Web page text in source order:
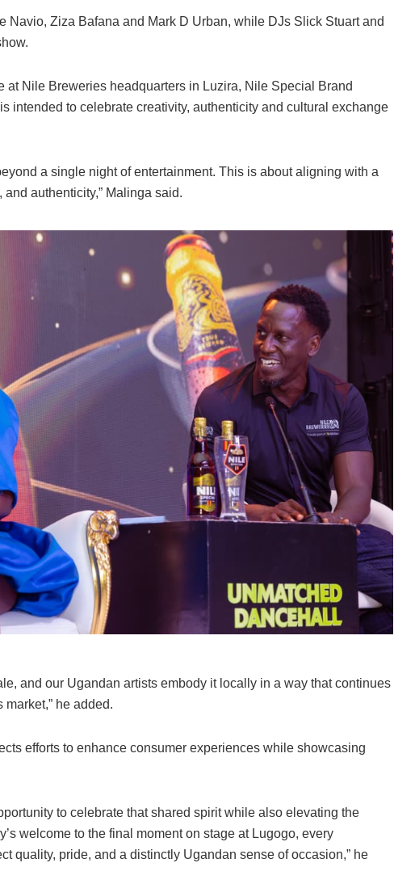
Navio, Ziza Bafana and Mark D Urban, while DJs Slick Stuart and
at Nile Breweries headquarters in Luzira, Nile Special Brand
intended to celebrate creativity, authenticity and cultural exchange
a single night of entertainment. This is about aligning with a
authenticity,” Malinga said.
and our Ugandan artists embody it locally in a way that continues
he added.
efforts to enhance consumer experiences while showcasing
to celebrate that shared spirit while also elevating the
welcome to the final moment on stage at Lugogo, every
quality, pride, and a distinctly Ugandan sense of occasion,” he